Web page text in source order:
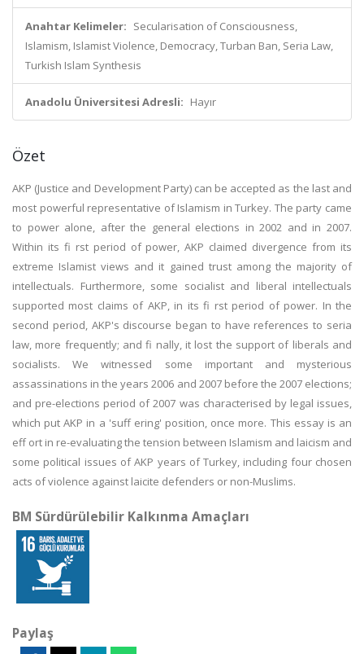
Anahtar Kelimeler: Secularisation of Consciousness,
Islamism, Islamist Violence, Democracy, Turban Ban, Seria Law,
Turkish Islam Synthesis
Anadolu Üniversitesi Adresli: Hayır
Özet
AKP (Justice and Development Party) can be accepted as the last and
most powerful representative of Islamism in Turkey. The party came
to power alone, after the general elections in 2002 and in 2007.
Within its fi rst period of power, AKP claimed divergence from its
extreme Islamist views and it gained trust among the majority of
intellectuals. Furthermore, some socialist and liberal intellectuals
supported most claims of AKP, in its fi rst period of power. In the
second period, AKP's discourse began to have references to seria
law, more frequently; and fi nally, it lost the support of liberals and
socialists. We witnessed some important and mysterious
assassinations in the years 2006 and 2007 before the 2007 elections;
and pre-elections period of 2007 was characterised by legal issues,
which put AKP in a 'suff ering' position, once more. This essay is an
eff ort in re-evaluating the tension between Islamism and laicism and
some political issues of AKP years of Turkey, including four chosen
acts of violence against laicite defenders or non-Muslims.
BM Sürdürülebilir Kalkınma Amaçları
Paylaş